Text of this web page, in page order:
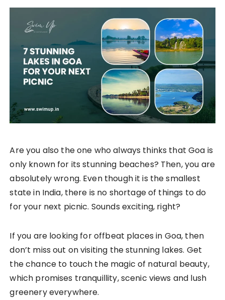
Are you also the one who always thinks that Goa is
only known for its stunning beaches? Then, you are
absolutely wrong. Even though it is the smallest
state in India, there is no shortage of things to do
for your next picnic. Sounds exciting, right?
If you are looking for offbeat places in Goa, then
don’t miss out on visiting the stunning lakes. Get
the chance to touch the magic of natural beauty,
which promises tranquillity, scenic views and lush
greenery everywhere.